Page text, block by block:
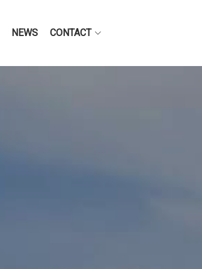
NEWS CONTACT